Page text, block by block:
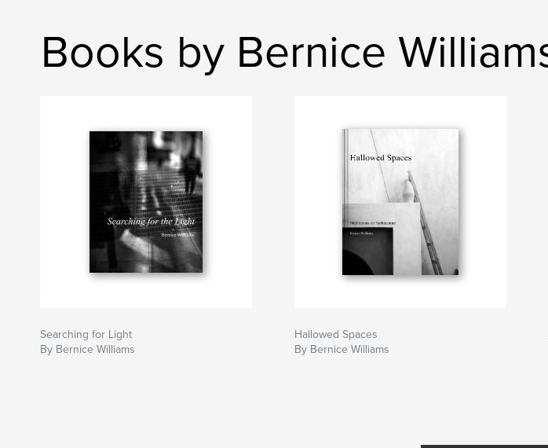
Books by Bernice
Searching for Light
By Bernice Williams
Hallowed Spaces
By Bernice Williams